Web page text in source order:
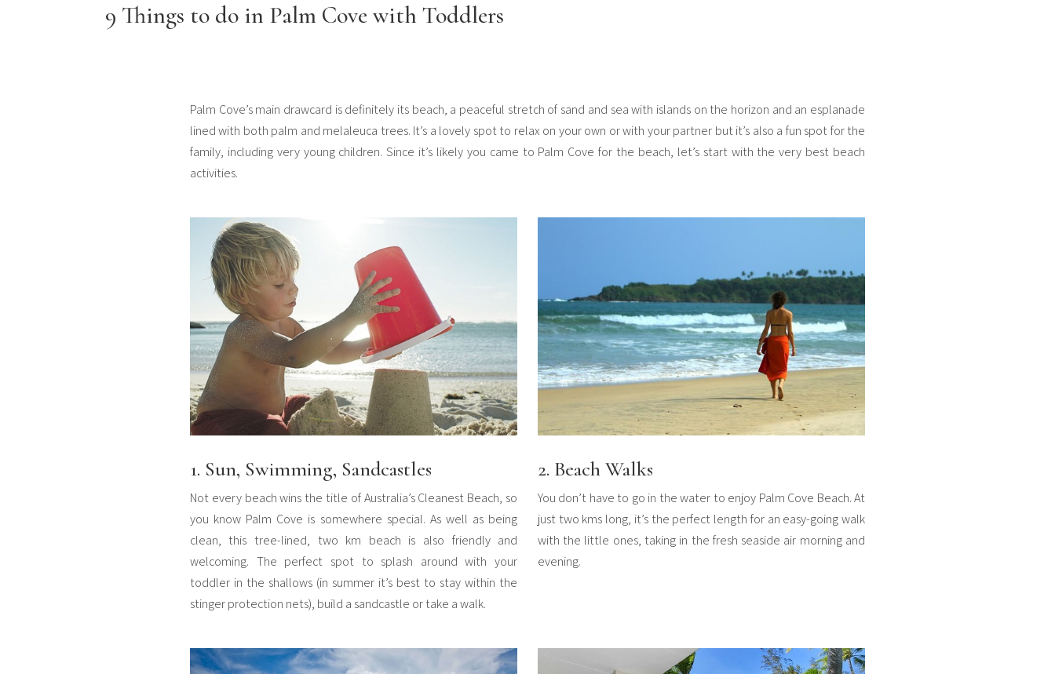
9 Things to do in Palm Cove with Toddlers
Palm Cove’s main drawcard is definitely its beach, a peaceful stretch of sand and sea with islands on the horizon and an esplanade
lined with both palm and melaleuca trees. It’s a lovely spot to relax on your own or with your partner but it’s also a fun spot for the
family, including very young children. Since it’s likely you came to Palm Cove for the beach, let’s start with the very best beach
activities.
1. Sun, Swimming, Sandcastles
Not every beach wins the title of Australia’s Cleanest Beach, so
you know Palm Cove is somewhere special. As well as being
clean, this tree-lined, two km beach is also friendly and
welcoming. The perfect spot to splash around with your
toddler in the shallows (in summer it’s best to stay within the
stinger protection nets), build a sandcastle or take a walk.
2. Beach Walks
You don’t have to go in the water to enjoy Palm Cove Beach. At
just two kms long, it’s the perfect length for an easy-going walk
with the little ones, taking in the fresh seaside air morning and
evening.